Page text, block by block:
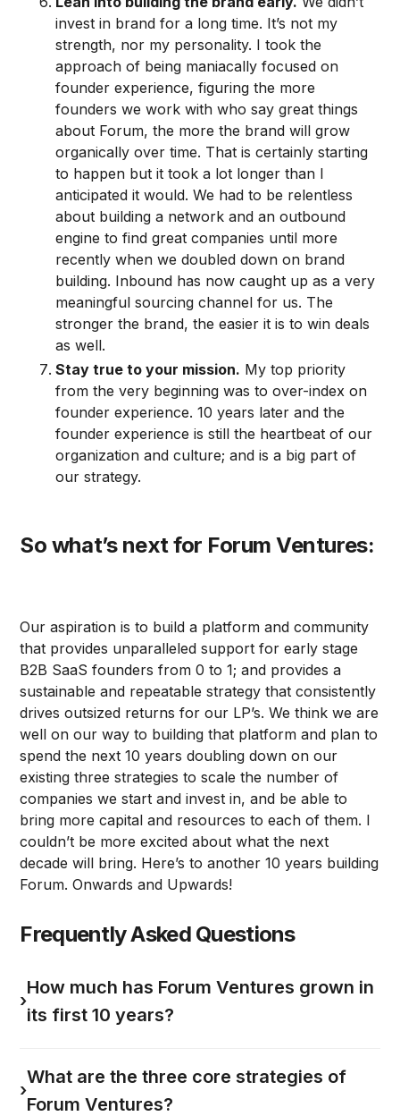
invest in brand for a long time. It’s not my
strength, nor my personality. I took the
approach of being maniacally focused on
founder experience, figuring the more
founders we work with who say great things
about Forum, the more the brand will grow
organically over time. That is certainly starting
to happen but it took a lot longer than I
anticipated it would. We had to be relentless
about building a network and an outbound
engine to find great companies until more
recently when we doubled down on brand
building. Inbound has now caught up as a very
meaningful sourcing channel for us. The
stronger the brand, the easier it is to win deals
as well.
Stay true to your mission. My top priority
from the very beginning was to over-index on
founder experience. 10 years later and the
founder experience is still the heartbeat of our
organization and culture; and is a big part of
our strategy.
So what’s next for Forum Ventures:
Our aspiration is to build a platform and community
that provides unparalleled support for early stage
B2B SaaS founders from 0 to 1; and provides a
sustainable and repeatable strategy that consistently
drives outsized returns for our LP’s. We think we are
well on our way to building that platform and plan to
spend the next 10 years doubling down on our
existing three strategies to scale the number of
companies we start and invest in, and be able to
bring more capital and resources to each of them. I
couldn’t be more excited about what the next
decade will bring. Here’s to another 10 years building
Forum. Onwards and Upwards!
Frequently Asked Questions
›
How much has Forum Ventures grown in
its first 10 years?
›
What are the three core strategies of
Forum Ventures?